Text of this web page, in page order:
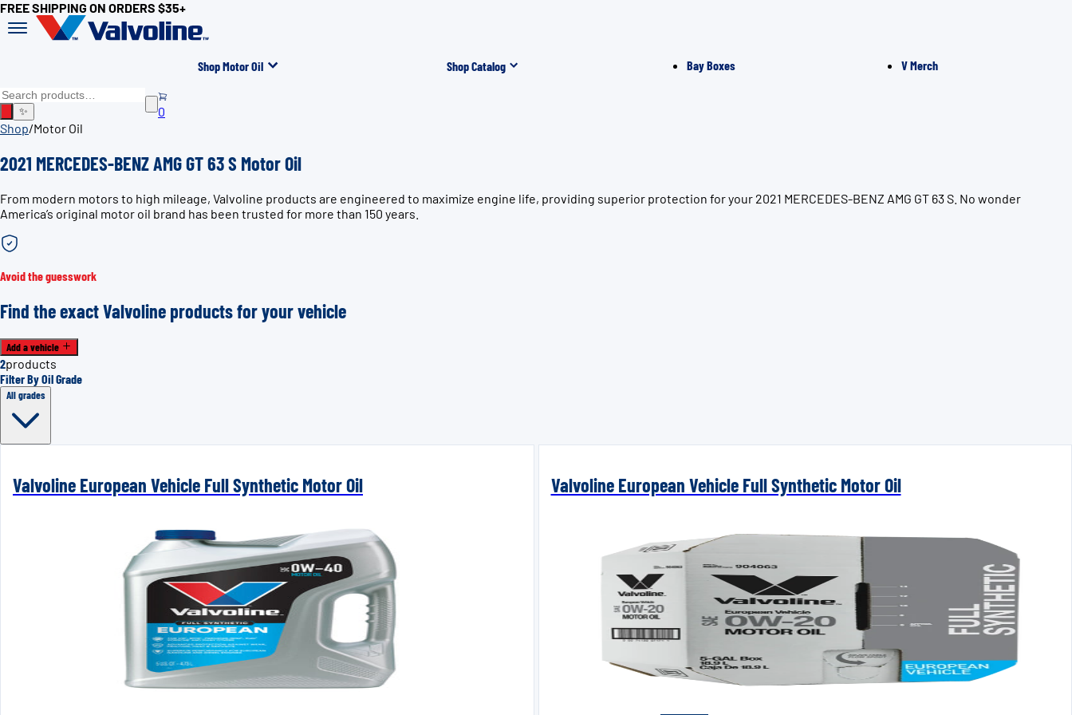
FREE SHIPPING ON ORDERS $35+
Shop Motor Oil Shop Catalog Bay Boxes V Merch
✨
0
Shop/Motor Oil
2021 MERCEDES-BENZ AMG GT 63 S Motor Oil
From modern motors to high mileage, Valvoline products are engineered to maximize engine life, providing superior protection for your 2021 MERCEDES-BENZ AMG GT 63 S. No wonder
America’s original motor oil brand has been trusted for more than 150 years.
Avoid the guesswork
Find the exact Valvoline products for your vehicle
Add a vehicle
2products
Filter By Oil Grade
All grades
Valvoline European Vehicle Full Synthetic Motor Oil Valvoline European Vehicle Full Synthetic Motor Oil